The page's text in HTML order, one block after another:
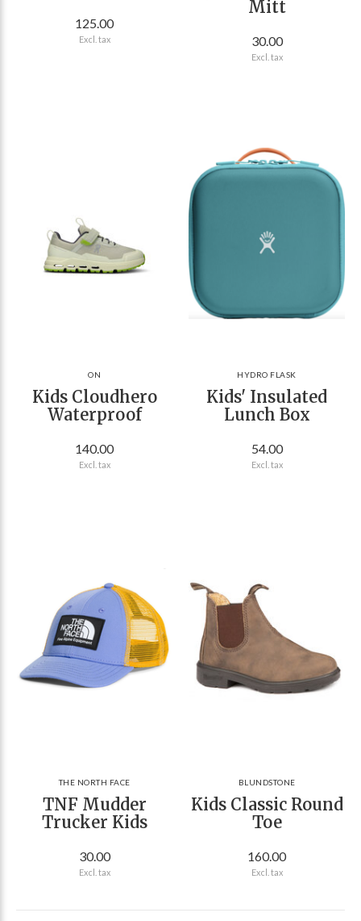
125.00
Excl. tax
Mitt
30.00
Excl. tax
ON
Kids Cloudhero
Waterproof
140.00
Excl. tax
HYDRO FLASK
Kids' Insulated
Lunch Box
54.00
Excl. tax
THE NORTH FACE
TNF Mudder
Trucker Kids
30.00
Excl. tax
BLUNDSTONE
Kids Classic Round
Toe
160.00
Excl. tax